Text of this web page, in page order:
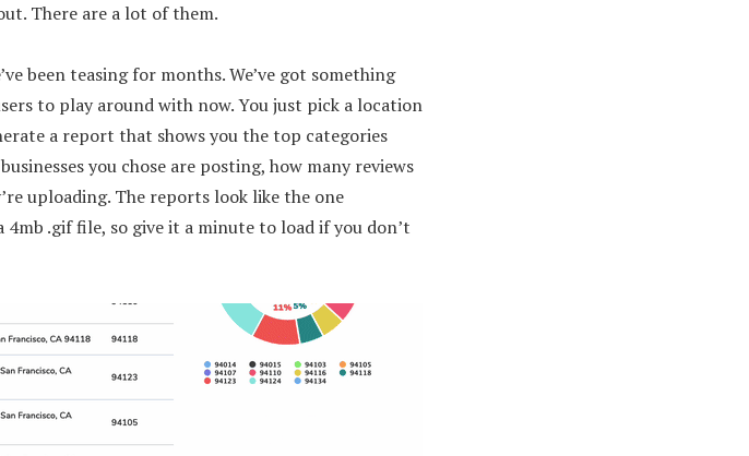
There are a lot of them.
been teasing for months. We’ve got something
to play around with now. You just pick a location
a report that shows you the top categories
you chose are posting, how many reviews
uploading. The reports look like the one
.gif file, so give it a minute to load if you don’t